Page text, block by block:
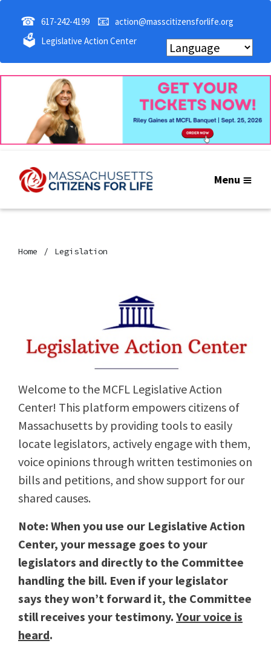
☎ 617-242-4199 📧 action@masscitizensforlife.org
🗳 Legislative Action Center
Menu
Home Legislation
Welcome to the MCFL Legislative Action
Center! This platform empowers citizens of
Massachusetts by providing tools to easily
locate legislators, actively engage with them,
voice opinions through written testimonies on
bills and petitions, and show support for our
shared causes.
Note: When you use our Legislative Action
Center, your message goes to your
legislators and directly to the Committee
handling the bill. Even if your legislator
says they won’t forward it, the Committee
still receives your testimony. Your voice is
heard.